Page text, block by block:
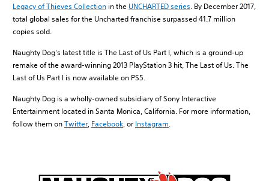
Legacy of Thieves Collection in theUNCHARTED series. By December 2017,
total global sales for the Uncharted franchise surpassed 41.7 million
copies sold.
Naughty Dog's latest title is The Last of Us Part I, which is a ground-up
remake of the award-winning 2013 PlayStation 3 hit, The Last of Us. The
Last of Us Part I is now available on PS5.
Naughty Dog is a wholly-owned subsidiary of Sony Interactive
Entertainment located in Santa Monica, California. For more information,
follow them onTwitter, Facebook, or Instagram.